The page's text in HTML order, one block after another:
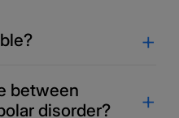
between
disorder?